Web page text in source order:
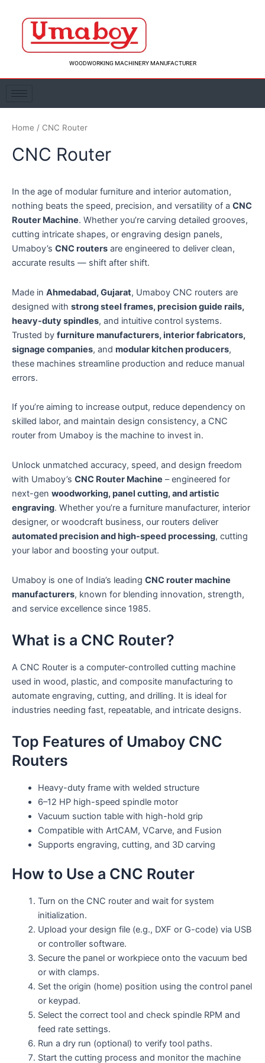
WOODWORKING MACHINERY MANUFACTURER
Home / CNC Router
CNC Router
In the age of modular furniture and interior automation,
nothing beats the speed, precision, and versatility of a CNC
Router Machine. Whether you’re carving detailed grooves,
cutting intricate shapes, or engraving design panels,
Umaboy’s CNC routers are engineered to deliver clean,
accurate results — shift after shift.
Made in Ahmedabad, Gujarat, Umaboy CNC routers are
designed with strong steel frames, precision guide rails,
heavy-duty spindles, and intuitive control systems.
Trusted by furniture manufacturers, interior fabricators,
signage companies, and modular kitchen producers,
these machines streamline production and reduce manual
errors.
If you’re aiming to increase output, reduce dependency on
skilled labor, and maintain design consistency, a CNC
router from Umaboy is the machine to invest in.
Unlock unmatched accuracy, speed, and design freedom
with Umaboy’s CNC Router Machine – engineered for
next-gen woodworking, panel cutting, and artistic
engraving. Whether you’re a furniture manufacturer, interior
designer, or woodcraft business, our routers deliver
automated precision and high-speed processing, cutting
your labor and boosting your output.
Umaboy is one of India’s leading CNC router machine
manufacturers, known for blending innovation, strength,
and service excellence since 1985.
What is a CNC Router?
A CNC Router is a computer-controlled cutting machine
used in wood, plastic, and composite manufacturing to
automate engraving, cutting, and drilling. It is ideal for
industries needing fast, repeatable, and intricate designs.
Top Features of Umaboy CNC
Routers
Heavy-duty frame with welded structure
6–12 HP high-speed spindle motor
Vacuum suction table with high-hold grip
Compatible with ArtCAM, VCarve, and Fusion
Supports engraving, cutting, and 3D carving
How to Use a CNC Router
Turn on the CNC router and wait for system
initialization.
Upload your design file (e.g., DXF or G-code) via USB
or controller software.
Secure the panel or workpiece onto the vacuum bed
or with clamps.
Set the origin (home) position using the control panel
or keypad.
Select the correct tool and check spindle RPM and
feed rate settings.
Run a dry run (optional) to verify tool paths.
Start the cutting process and monitor the machine